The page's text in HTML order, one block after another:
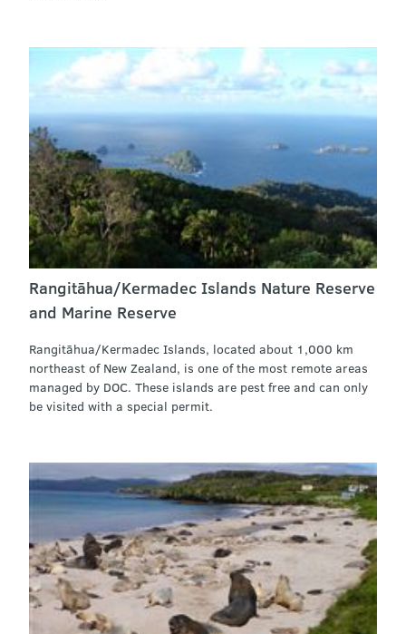
Rangitāhua/Kermadec Islands Nature Reserve
and Marine Reserve
Rangitāhua/Kermadec Islands, located about 1,000 km
northeast of New Zealand, is one of the most remote areas
managed by DOC. These islands are pest free and can only
be visited with a special permit.